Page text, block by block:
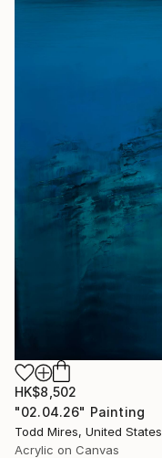
HK$8,502
"02.04.26" Painting
Todd Mires, United States
Acrylic on Canvas